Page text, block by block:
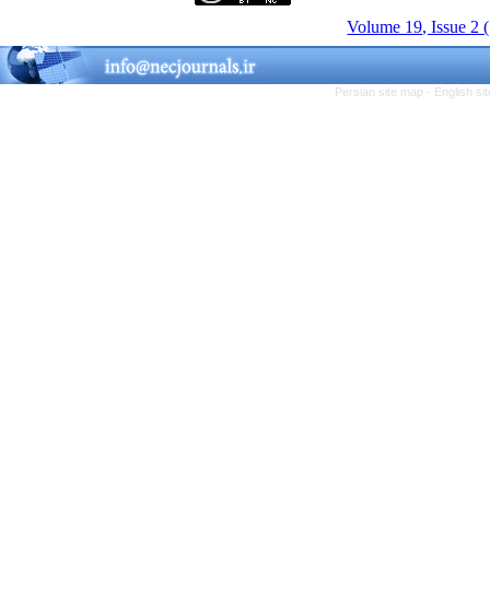
Volume 19, Issue 2
Persian site map - English